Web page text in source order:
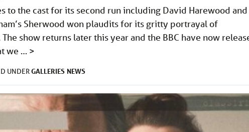
to the cast for its second run including David Harewood and
Sherwood won plaudits for its gritty portrayal of
show returns later this year and the BBC have now
we … >
UNDERGALLERIES NEWS